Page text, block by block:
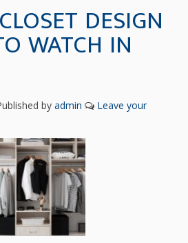
DESIGN
WATCH IN
byadmin
Leave your